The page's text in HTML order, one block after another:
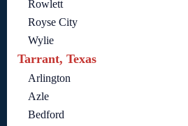
Rowlett
Royse City
Wylie
Tarrant, Texas
Arlington
Azle
Bedford